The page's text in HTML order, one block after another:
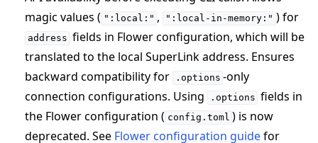
magic values ( ":local:" , ":local-in-memory:" ) for
address fields in Flower configuration, which will be
translated to the local SuperLink address. Ensures
backward compatibility for
.options -only
connection configurations. Using
.options fields in
the Flower configuration ( config.toml ) is now
deprecated. See Flower configuration guidefor